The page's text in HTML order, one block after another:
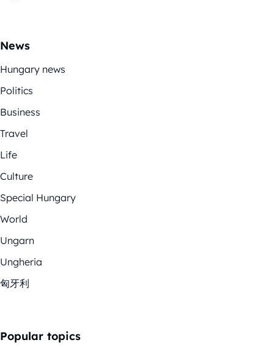
News
Hungary news
Politics
Business
Travel
Life
Culture
Special Hungary
World
Ungarn
Ungheria
匈牙利
Popular topics